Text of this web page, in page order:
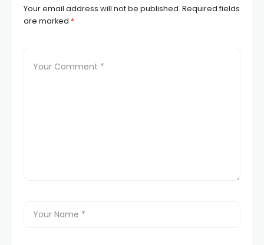
Your email address will not be published. Required fields
are marked *